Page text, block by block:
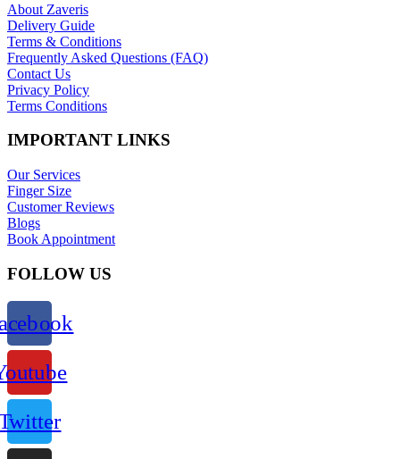
About Zaveris
Delivery Guide
Terms & Conditions
Frequently Asked Questions (FAQ)
Contact Us
Privacy Policy
Terms Conditions
IMPORTANT LINKS
Our Services
Finger Size
Customer Reviews
Blogs
Book Appointment
FOLLOW US